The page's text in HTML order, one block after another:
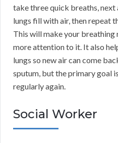
take three quick breaths,
lungs fill with air, then repeat
This will make your breathing
more attention to it. It also
lungs so new air can come
sputum, but the primary goal
regularly again.
Social Worker